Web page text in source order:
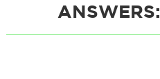
ANSWERS: